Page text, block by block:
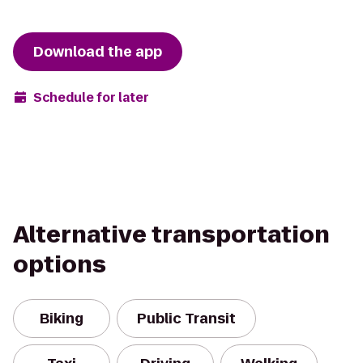
Download the app
Schedule for later
Alternative transportation
options
Biking Public Transit